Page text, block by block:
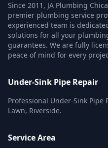
Since 2011, JA Plumbing
premier plumbing service
experienced team is
solutions for all your
guarantees. We are fully
peace of mind for every
Under-Sink Pipe Repair
Professional Under-Sink Pipe
Lawn, Riverside.
Service Area